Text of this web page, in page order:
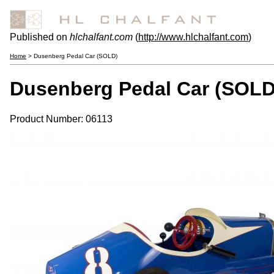
Published on hlchalfant.com (http://www.hlchalfant.com)
Home > Dusenberg Pedal Car (SOLD)
Dusenberg Pedal Car
Product Number: 06113